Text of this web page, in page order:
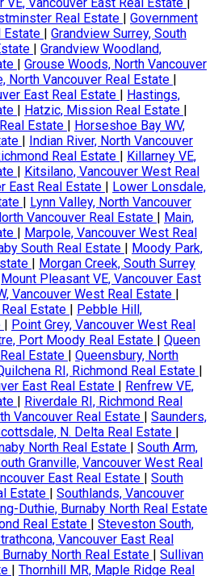
Real Estate | Government
Estate | Grandview Surrey, South
| Grandview Woodland,
| Grouse Woods, North Vancouver
North Vancouver Real Estate |
East Real Estate | Hastings,
| Hatzic, Mission Real Estate |
Estate | Horseshoe Bay WV,
| Indian River, North Vancouver
Real Estate | Killarney VE,
| Kitsilano, Vancouver West Real
East Real Estate | Lower Lonsdale,
| Lynn Valley, North Vancouver
Vancouver Real Estate | Main,
| Marpole, Vancouver West Real
South Real Estate | Moody Park,
| Morgan Creek, South Surrey
Mount Pleasant VE, Vancouver East
Vancouver West Real Estate |
Estate | Pebble Hill,
| Point Grey, Vancouver West Real
Port Moody Real Estate | Queen
Estate | Queensbury, North
RI, Richmond Real Estate |
East Real Estate | Renfrew VE,
| Riverdale RI, Richmond Real
Vancouver Real Estate | Saunders,
N. Delta Real Estate |
North Real Estate | South Arm,
Granville, Vancouver West Real
East Real Estate | South
Estate | Southlands, Vancouver
Duthie, Burnaby North Real Estate
Real Estate | Steveston South,
Vancouver East Real
North Real Estate | Sullivan
| Thornhill MR, Maple Ridge Real